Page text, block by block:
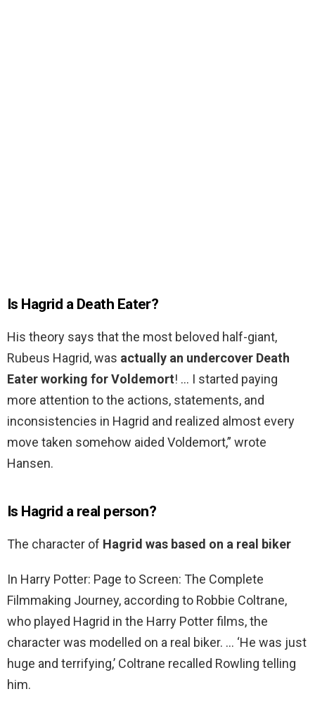
Is Hagrid a Death Eater?
His theory says that the most beloved half-giant,
Rubeus Hagrid, was actually an undercover Death
Eater working for Voldemort! … I started paying
more attention to the actions, statements, and
inconsistencies in Hagrid and realized almost every
move taken somehow aided Voldemort,” wrote
Hansen.
Is Hagrid a real person?
The character of Hagrid was based on a real biker
In Harry Potter: Page to Screen: The Complete
Filmmaking Journey, according to Robbie Coltrane,
who played Hagrid in the Harry Potter films, the
character was modelled on a real biker. … ‘He was just
huge and terrifying,’ Coltrane recalled Rowling telling
him.